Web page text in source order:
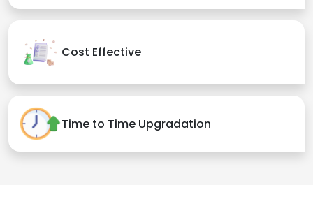
Cost Effective
Time to Time Upgradation